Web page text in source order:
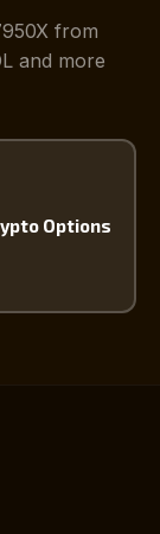
from
and more
Options